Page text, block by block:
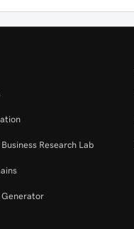
Research Lab
Generator